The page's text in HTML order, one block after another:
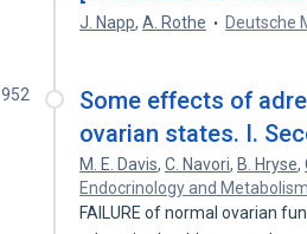
J. Napp,A. Rothe Deutsche
Some effects of
ovarian states. I.
M. E. Davis,C. Navori, B. Hryse,
Endocrinology and Metabolism
FAILURE of normal ovarian